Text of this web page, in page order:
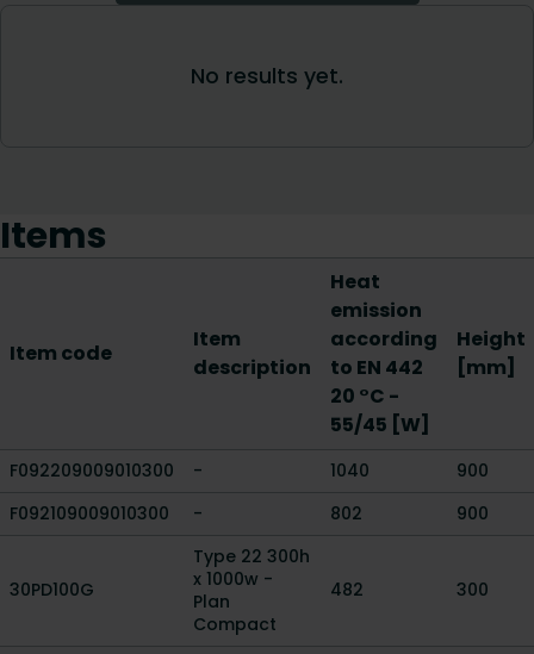
Items
Item code
Item
description
Heat
emission
according
to EN 442
20 °C -
55/45 [W]
Height
[mm]
F092209009010300 - 1040
900
F092109009010300
- 802 900
30PD100G
Type 22 300h
x 1000w -
Plan
Compact
482 300